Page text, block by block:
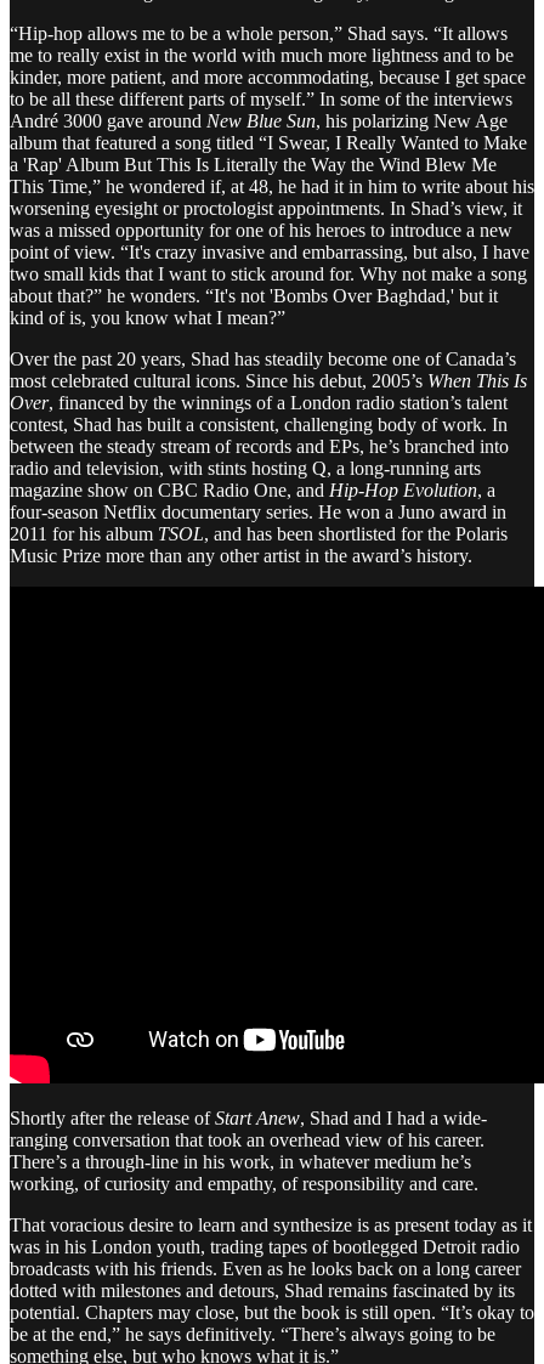
“Hip-hop allows me to be a whole person,” Shad says. “It allows
me to really exist in the world with much more lightness and to be
kinder, more patient, and more accommodating, because I get space
to be all these different parts of myself.” In some of the interviews
André 3000 gave around New Blue Sun, his polarizing New Age
album that featured a song titled “I Swear, I Really Wanted to Make
a 'Rap' Album But This Is Literally the Way the Wind Blew Me
This Time,” he wondered if, at 48, he had it in him to write about his
worsening eyesight or proctologist appointments. In Shad’s view, it
was a missed opportunity for one of his heroes to introduce a new
point of view. “It's crazy invasive and embarrassing, but also, I have
two small kids that I want to stick around for. Why not make a song
about that?” he wonders. “It's not 'Bombs Over Baghdad,' but it
kind of is, you know what I mean?”
Over the past 20 years, Shad has steadily become one of Canada’s
most celebrated cultural icons. Since his debut, 2005’s When This Is
Over, financed by the winnings of a London radio station’s talent
contest, Shad has built a consistent, challenging body of work. In
between the steady stream of records and EPs, he’s branched into
radio and television, with stints hosting Q, a long-running arts
magazine show on CBC Radio One, and Hip-Hop Evolution, a
four-season Netflix documentary series. He won a Juno award in
2011 for his album TSOL, and has been shortlisted for the Polaris
Music Prize more than any other artist in the award’s history.
Shortly after the release ofStart Anew, Shad and I had a wide-
ranging conversation that took an overhead view of his career.
There’s a through-line in his work, in whatever medium he’s
working, of curiosity and empathy, of responsibility and care.
That voracious desire to learn and synthesize is as present today as it
was in his London youth, trading tapes of bootlegged Detroit radio
broadcasts with his friends. Even as he looks back on a long career
dotted with milestones and detours, Shad remains fascinated by its
potential. Chapters may close, but the book is still open. “It’s okay to
be at the end,” he says definitively. “There’s always going to be
something else, but who knows what it is.”